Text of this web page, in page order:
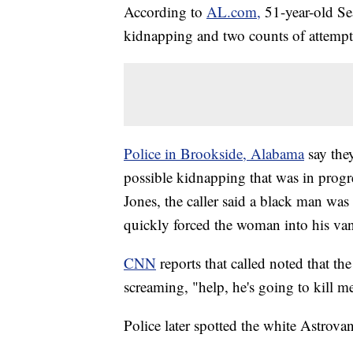
According to AL.com, 51-year-old
kidnapping and two counts of
Police in Brookside, Alabama say
possible kidnapping that was in
Jones, the caller said a black man
quickly forced the woman into his
CNN reports that called noted that
screaming, "help, he's going to kill
Police later spotted the white